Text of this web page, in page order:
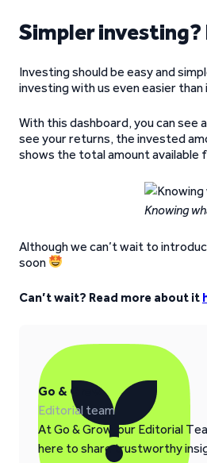
Simpler
Investing should be easy and
investing with us even easier than
With this dashboard, you can see
see your returns, the invested
shows the total amount available
Knowing
Although we can’t wait to
soon
Can’t wait? Read more about it
Go & Grow
Editorial team
At Go & Grow, our Editorial
here to share trustworthy